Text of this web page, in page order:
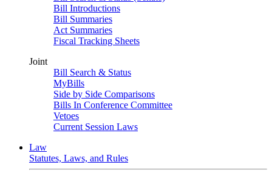
Bill Introductions
Bill Summaries
Act Summaries
Fiscal Tracking Sheets
Joint
Bill Search & Status
MyBills
Side by Side Comparisons
Bills In Conference Committee
Vetoes
Current Session Laws
Law
Statutes, Laws, and Rules